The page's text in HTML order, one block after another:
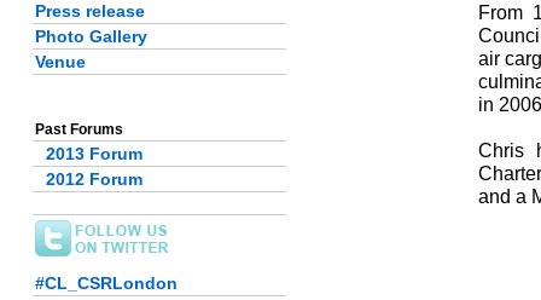
Press release
Photo Gallery
Venue
Past Forums
2013 Forum
2012 Forum
#CL_CSRLondon
From
air
in
Chris
and a